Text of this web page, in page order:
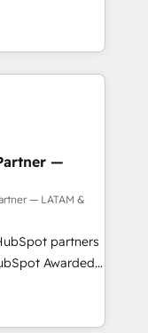
by-step
on user
and
you can grow!
delivering
leveraging
success.
-
Website
transparent,
deliver both the
you
—
— LATAM &
partners
Awarded
the U.S.,
expertise with
largest